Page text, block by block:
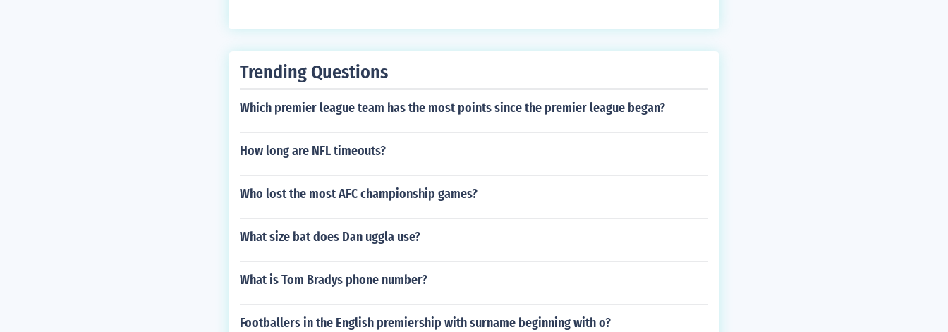
Trending Questions
Which premier league team has the most points since the premier league began?
How long are NFL timeouts?
Who lost the most AFC championship games?
What size bat does Dan uggla use?
What is Tom Bradys phone number?
Footballers in the English premiership with surname beginning with o?